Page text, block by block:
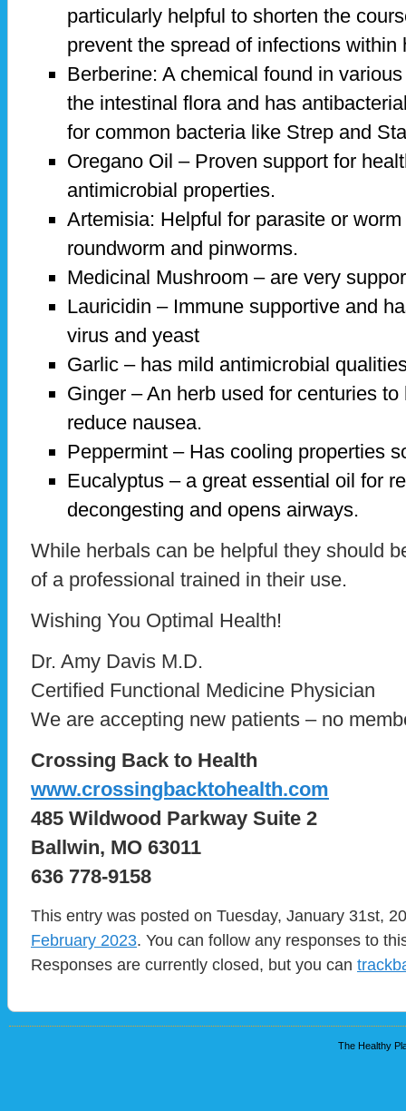
particularly helpful to shorten the
prevent the spread of infections within
Berberine: A chemical found in
the intestinal flora and has
for common bacteria like Strep and
Oregano Oil – Proven support for
antimicrobial properties.
Artemisia: Helpful for parasite or
roundworm and pinworms.
Medicinal Mushroom – are very
Lauricidin – Immune supportive and
virus and yeast
Garlic – has mild antimicrobial
Ginger – An herb used for centuries
reduce nausea.
Peppermint – Has cooling properties
Eucalyptus – a great essential oil for
decongesting and opens airways.
While herbals can be helpful they should
of a professional trained in their use.
Wishing You Optimal Health!
Dr. Amy Davis M.D.
Certified Functional Medicine Physician
We are accepting new patients – no
Crossing Back to Health
www.crossingbacktohealth.com
485 Wildwood Parkway Suite 2
Ballwin, MO 63011
636 778-9158
This entry was posted on Tuesday, January 31st,
February 2023. You can follow any responses to
Responses are currently closed, but you can
The Healthy